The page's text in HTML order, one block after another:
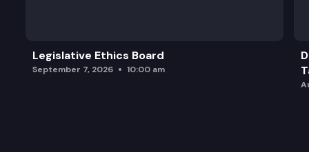
Legislative Ethics Board
September 7, 2026 10:00 am